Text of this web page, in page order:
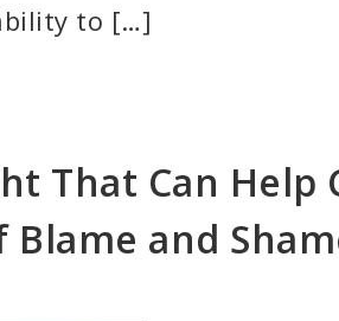
to […]
That Can Help
Blame and